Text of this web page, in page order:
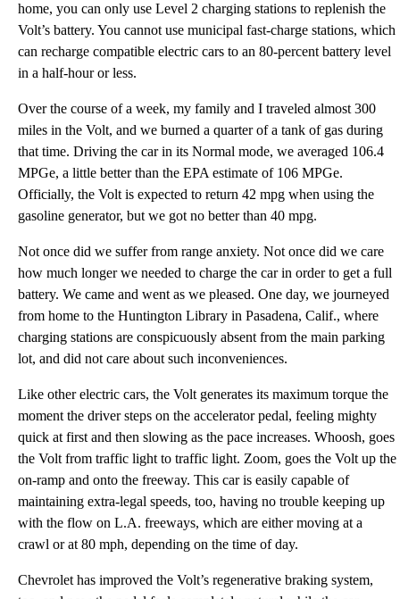
home, you can only use Level 2 charging stations to replenish the
Volt’s battery. You cannot use municipal fast-charge stations, which
can recharge compatible electric cars to an 80-percent battery level
in a half-hour or less.
Over the course of a week, my family and I traveled almost 300
miles in the Volt, and we burned a quarter of a tank of gas during
that time. Driving the car in its Normal mode, we averaged 106.4
MPGe, a little better than the EPA estimate of 106 MPGe.
Officially, the Volt is expected to return 42 mpg when using the
gasoline generator, but we got no better than 40 mpg.
Not once did we suffer from range anxiety. Not once did we care
how much longer we needed to charge the car in order to get a full
battery. We came and went as we pleased. One day, we journeyed
from home to the Huntington Library in Pasadena, Calif., where
charging stations are conspicuously absent from the main parking
lot, and did not care about such inconveniences.
Like other electric cars, the Volt generates its maximum torque the
moment the driver steps on the accelerator pedal, feeling mighty
quick at first and then slowing as the pace increases. Whoosh, goes
the Volt from traffic light to traffic light. Zoom, goes the Volt up the
on-ramp and onto the freeway. This car is easily capable of
maintaining extra-legal speeds, too, having no trouble keeping up
with the flow on L.A. freeways, which are either moving at a
crawl or at 80 mph, depending on the time of day.
Chevrolet has improved the Volt’s regenerative braking system,